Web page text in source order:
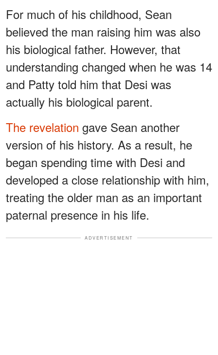
For much of his childhood, Sean
believed the man raising him was also
his biological father. However, that
understanding changed when he was 14
and Patty told him that Desi was
actually his biological parent.
The revelation gave Sean another
version of his history. As a result, he
began spending time with Desi and
developed a close relationship with him,
treating the older man as an important
paternal presence in his life.
ADVERTISEMENT